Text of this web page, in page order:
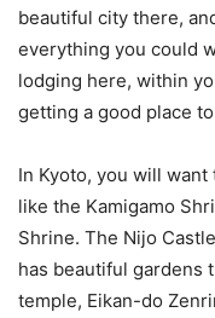
beautiful city there,
everything you could
lodging here, within
getting a good place
In Kyoto, you will
like the Kamigamo
Shrine. The Nijo
has beautiful gardens
temple, Eikan-do